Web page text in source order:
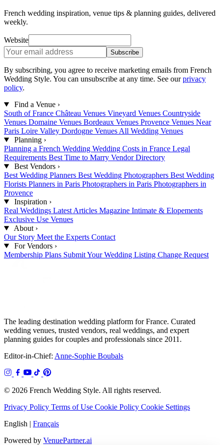
French wedding inspiration, venue tips & planning guides, delivered
weekly.
Website
Subscribe
By subscribing, you agree to receive marketing emails from French
Wedding Style. You can unsubscribe at any time. See our privacy
policy.
Find a Venue ›
South of France Château Venues Vineyard Venues Countryside
Venues Domaine Venues Bordeaux Venues Provence Venues Near
Paris Loire Valley Dordogne Venues All Wedding Venues
Planning ›
Planning a French Wedding Wedding Costs in France Legal
Requirements Best Time to Marry Vendor Directory
Best Vendors ›
Best Wedding Planners Best Wedding Photographers Best Wedding
Florists Planners in Paris Photographers in Paris Photographers in
Provence
Inspiration ›
Real Weddings Latest Articles Magazine Intimate & Elopements
Exclusive Use Venues
About ›
Our Story Meet the Experts Contact
For Vendors ›
Membership Plans Submit Your Wedding Listing Change Request
The leading destination wedding platform for France. Curated
wedding venues, trusted vendors, real weddings, and expert
planning guides for couples and professionals since 2011.
Editor-in-Chief: Anne-Sophie Boubals
© 2026 French Wedding Style. All rights reserved.
Privacy Policy Terms of Use Cookie Policy Cookie Settings
English | Français
Powered by VenuePartner.ai